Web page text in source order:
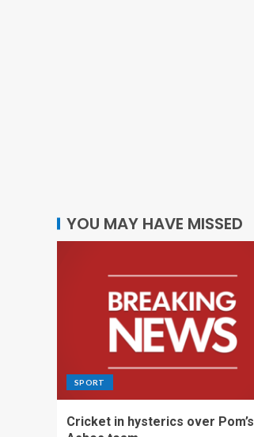
YOU MAY HAVE MISSED
SPORT
Cricket in hysterics over Pom’s